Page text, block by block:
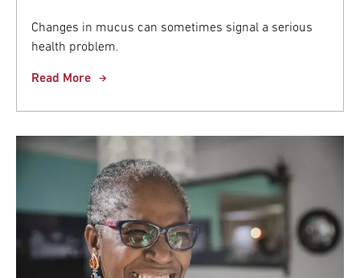
Changes in mucus can sometimes signal a serious
health problem.
Read More